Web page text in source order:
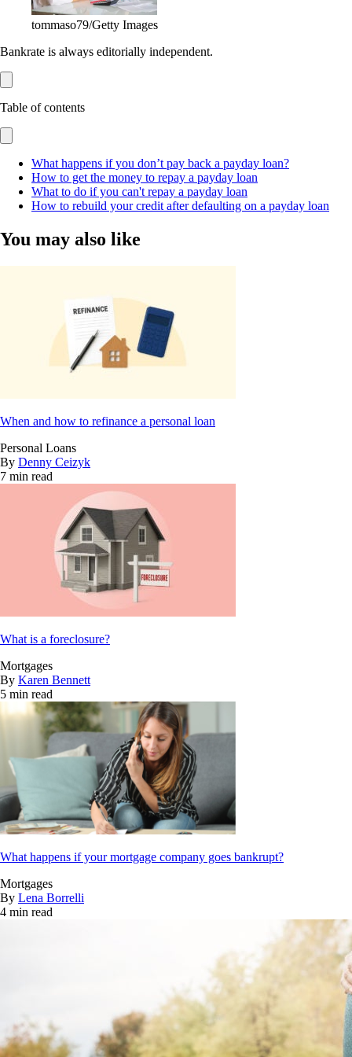
tommaso79/Getty Images
Bankrate is always editorially independent.
Table of contents
What happens if you don’t pay back a payday loan?
How to get the money to repay a payday loan
What to do if you can't repay a payday loan
How to rebuild your credit after defaulting on a payday loan
You may also like
When and how to refinance a personal loan
Personal Loans
By Denny Ceizyk
7 min read
What is a foreclosure?
Mortgages
By Karen Bennett
5 min read
What happens if your mortgage company goes bankrupt?
Mortgages
By Lena Borrelli
4 min read